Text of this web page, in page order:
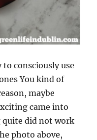
to consciously use
You kind of
maybe
came into
quite did not work
photo above,